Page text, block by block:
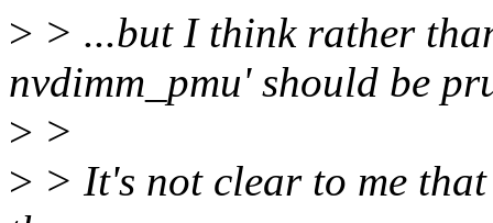
> > ...but I think rather
nvdimm_pmu' should be
> >
> > It's not clear to me